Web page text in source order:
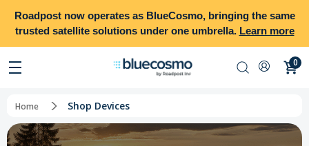
Roadpostnow operates as BlueCosmo, bringing the same
trusted satellite solutions under one umbrella. Learn more
0
Home Shop Devices